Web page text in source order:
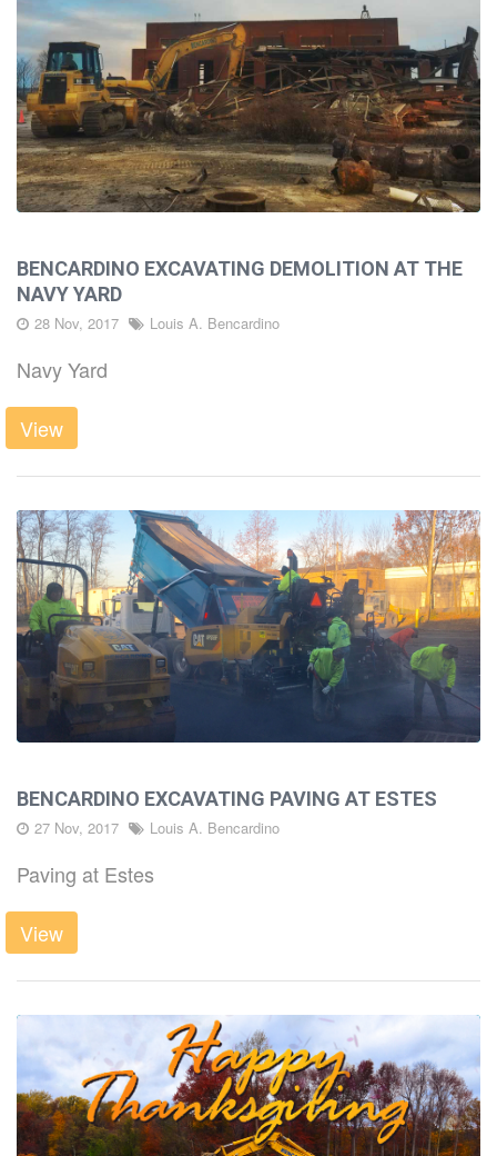
BENCARDINO EXCAVATING DEMOLITION AT THE
NAVY YARD
28 Nov, 2017 Louis A. Bencardino
Navy Yard
View
BENCARDINO EXCAVATING PAVING AT ESTES
27 Nov, 2017 Louis A. Bencardino
Paving at Estes
View